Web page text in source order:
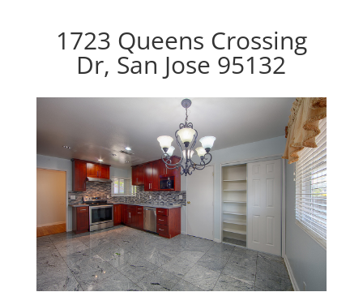
1723 Queens Crossing
Dr, San Jose 95132